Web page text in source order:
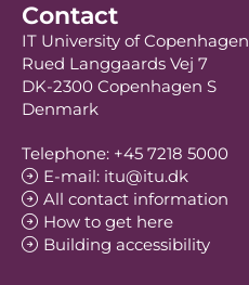
Contact
IT University of Copenhagen
Rued Langgaards Vej 7
DK-2300 Copenhagen S
Denmark
Telephone: +45 7218 5000
E-mail: itu@itu.dk
All contact information
How to get here
Building accessibility